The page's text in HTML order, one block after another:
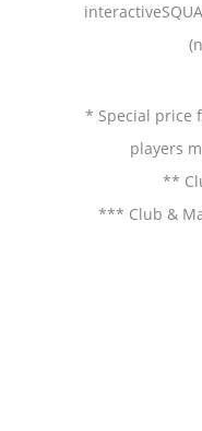
* Special price
players
**
*** Club &